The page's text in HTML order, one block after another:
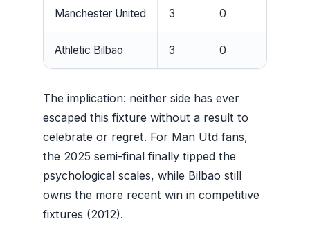
Manchester United 3 0
Athletic Bilbao 3 0
The implication: neither side has ever
escaped this fixture without a result to
celebrate or regret. For Man Utd fans,
the 2025 semi-final finally tipped the
psychological scales, while Bilbao still
owns the more recent win in competitive
fixtures (2012).